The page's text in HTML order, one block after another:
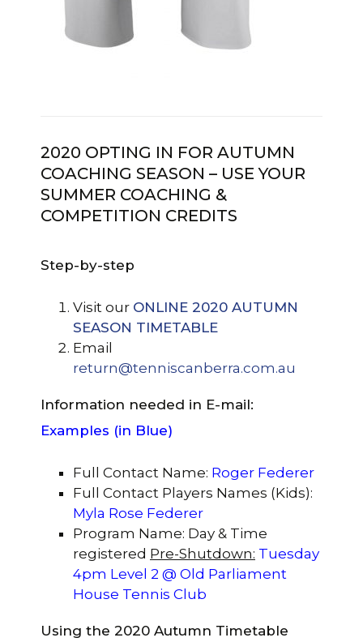
2020 OPTING IN FOR AUTUMN
COACHING SEASON – USE YOUR
SUMMER COACHING &
COMPETITION CREDITS
Step-by-step
Visit our ONLINE 2020 AUTUMN
SEASON TIMETABLE
Email
return@tenniscanberra.com.au
Information needed in E-mail:
Examples (in Blue)
Full Contact Name: Roger Federer
Full Contact Players Names (Kids):
Myla Rose Federer
Program Name: Day & Time
registered Pre-Shutdown: Tuesday
4pm Level 2 @ Old Parliament
House Tennis Club
Using the 2020 Autumn Timetable